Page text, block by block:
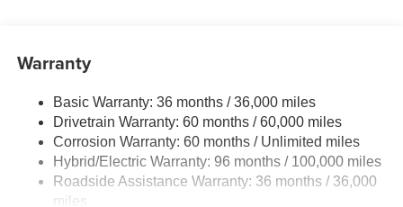
Warranty
Basic Warranty: 36 months / 36,000 miles
Drivetrain Warranty: 60 months / 60,000 miles
Corrosion Warranty: 60 months / Unlimited miles
Hybrid/Electric Warranty: 96 months / 100,000 miles
Roadside Assistance Warranty: 36 months / 36,000
miles